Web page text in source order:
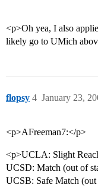
<p>Oh yea, I also
likely go to UMich
flopsy January 23,
4
<p>AFreeman7:</p>
<p>UCLA: Slight
UCSD: Match (out of
UCSB: Safe Match